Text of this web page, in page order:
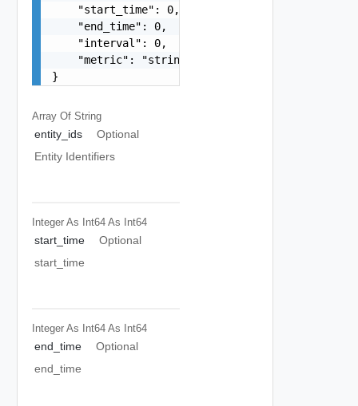
    "start_time": 0,
    "end_time": 0,
    "interval": 0,
    "metric": "string"
}
Array Of String
entity_ids
Optional
Entity Identifiers
Integer As Int64 As Int64
start_time
Optional
start_time
Integer As Int64 As Int64
end_time
Optional
end_time